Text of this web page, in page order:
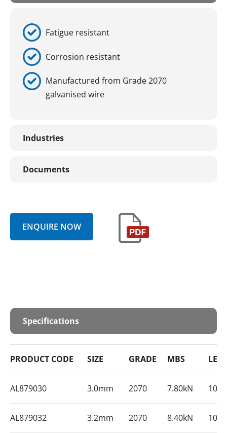
Fatigue resistant
Corrosion resistant
Manufactured from Grade 2070
galvanised wire
Industries
Documents
ENQUIRE NOW
Specifications
PRODUCT CODE SIZE GRADE MBS
AL879030 3.0mm 2070 7.80kN
AL879032 3.2mm 2070 8.40kN